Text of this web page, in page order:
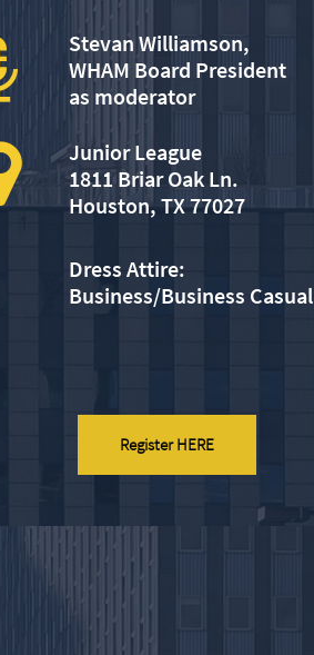
Register HERE
Junior League
1811 Briar Oak Ln.
​Houston, TX 77027
Dress Attire:
Business/Business Casual
Stevan Williamson,
WHAM Board President
​as moderator